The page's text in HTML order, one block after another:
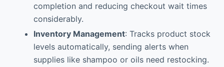
completion and reducing checkout wait times
considerably.
Inventory Management: Tracks product stock
levels automatically, sending alerts when
supplies like shampoo or oils need restocking.